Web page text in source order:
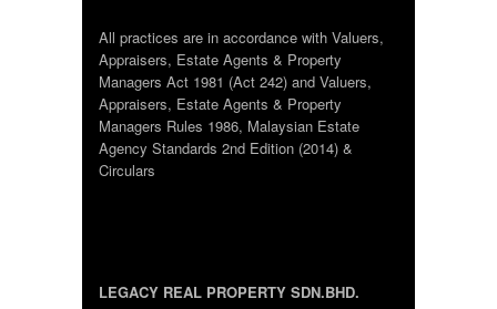
All practices are in accordance with Valuers,
Appraisers, Estate Agents & Property
Managers Act 1981 (Act 242) and Valuers,
Appraisers, Estate Agents & Property
Managers Rules 1986, Malaysian Estate
Agency Standards 2nd Edition (2014) &
Circulars
LEGACY REAL PROPERTY SDN.BHD.